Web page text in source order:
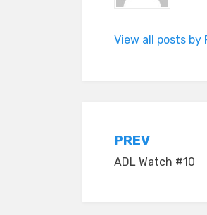
View all posts by
Post
navigation
PREV
ADL Watch #10